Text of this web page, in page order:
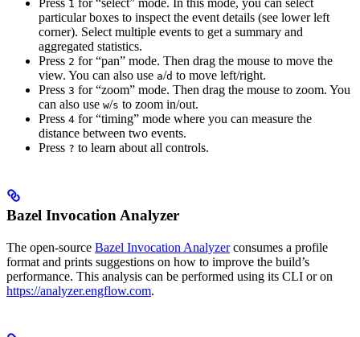
Press 1 for “select” mode. In this mode, you can select
particular boxes to inspect the event details (see lower left
corner). Select multiple events to get a summary and
aggregated statistics.
Press 2 for “pan” mode. Then drag the mouse to move the
view. You can also use a/d to move left/right.
Press 3 for “zoom” mode. Then drag the mouse to zoom. You
can also use w/s to zoom in/out.
Press 4 for “timing” mode where you can measure the
distance between two events.
Press ? to learn about all controls.
Bazel Invocation Analyzer
The open-source Bazel Invocation Analyzerconsumes a profile
format and prints suggestions on how to improve the build’s
performance. This analysis can be performed using its CLI or on
https://analyzer.engflow.com.